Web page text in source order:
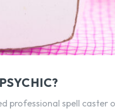
professional spell caster